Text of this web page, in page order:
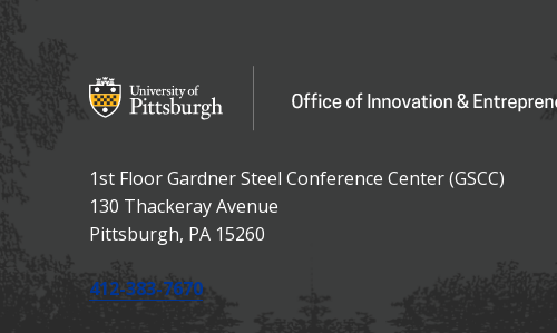
Office of Innovation and Entrepreneurship
OFFICE OF
1st Floor Gardner Steel Conference Center (GSCC)
130 Thackeray Avenue
Pittsburgh, PA 15260
Phone:
412-383-7670